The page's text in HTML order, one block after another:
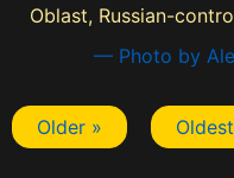
Oblast, Russian-
— Photo by
Older »